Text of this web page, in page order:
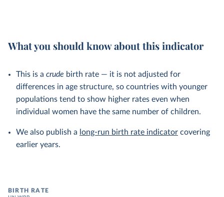
What you should know about this indicator
This is a crude birth rate — it is not adjusted for
differences in age structure, so countries with younger
populations tend to show higher rates even when
individual women have the same number of children.
We also publish a long-run birth rate indicator covering
earlier years.
BIRTH RATE